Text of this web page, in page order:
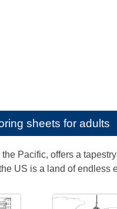
sheets for adults
Pacific, offers a
US is a land of endless